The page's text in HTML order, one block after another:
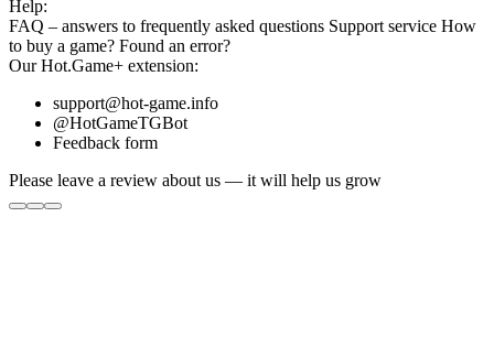
Help:
FAQ – answers to frequently asked questions Support service How
to buy a game? Found an error?
OurHot.Game+ extension:
support@hot-game.info
@HotGameTGBot
Feedback form
Please leave a review about us — it will help us grow